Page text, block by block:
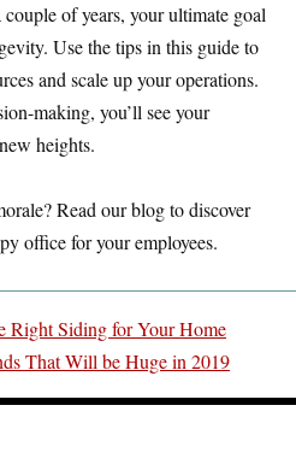
couple of years, your ultimate goal
Use the tips in this guide to
and scale up your operations.
making, you’ll see your
heights.
Read our blog to discover
office for your employees.
Right Siding for Your Home
That Will be Huge in 2019